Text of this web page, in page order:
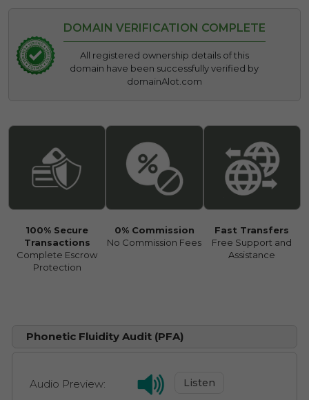
DOMAIN VERIFICATION COMPLETE
All registered ownership details of this
domain have been successfully verified by
domainAlot.com
100% Secure
Transactions
Complete Escrow
Protection
0% Commission
No Commission Fees
Fast Transfers
Free Support and
Assistance
Phonetic Fluidity Audit (PFA)
Audio Preview: Listen